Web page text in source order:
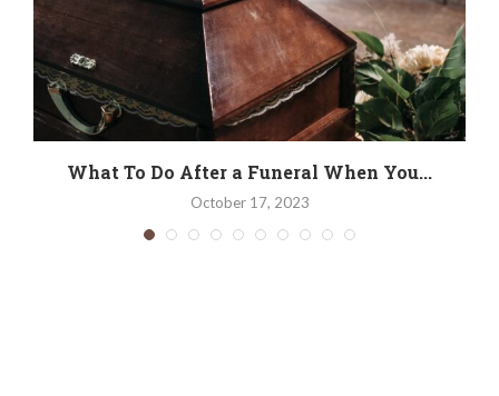
What To Do After a Funeral When You...
October 17, 2023